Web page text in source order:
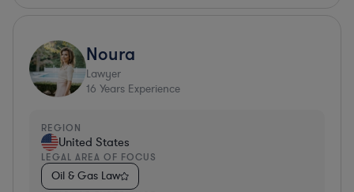
Noura
Lawyer
16 Years Experience
REGION
United States
LEGAL AREA OF FOCUS
Oil & Gas Law